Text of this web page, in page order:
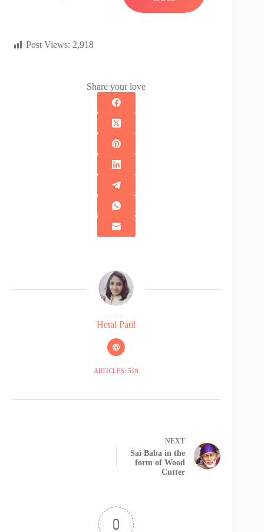
Post Views: 2,918
Share your love
Hetal Patil
ARTICLES: 518
NEXT
Sai Baba in the
form of Wood
Cutter
0